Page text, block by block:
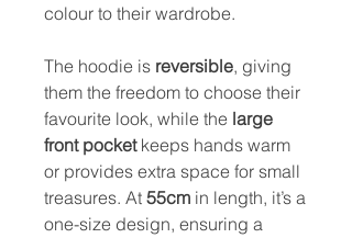
colour to their wardrobe.
The hoodie is reversible, giving
them the freedom to choose their
favourite look, while the large
front pocketkeeps hands warm
or provides extra space for small
treasures. At 55cm in length, it’s a
one-size design, ensuring a